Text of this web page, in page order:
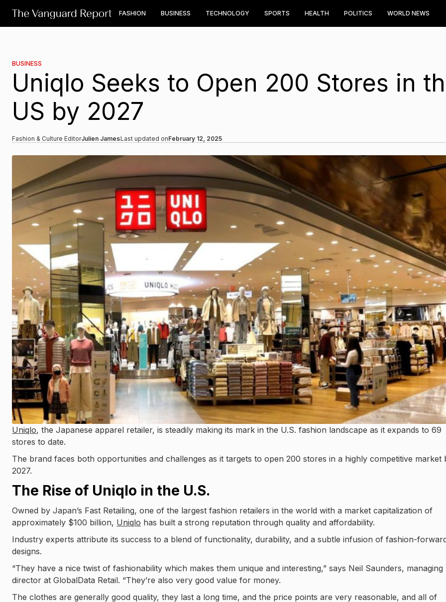
FASHION BUSINESS TECHNOLOGY SPORTS HEALTH POLITICS WORLD NEWS
BUSINESS
Uniqlo Seeks to Open 200 Stores in
US by 2027
Fashion & Culture EditorJulien JamesLast updated onFebruary 12, 2025
Uniqlo, the Japanese apparel retailer, is steadily making its mark in the U.S. fashion landscape as it expands to 69
stores to date.
The brand faces both opportunities and challenges as it targets to open 200 stores in a highly competitive market
2027.
The Rise of Uniqlo in the U.S.
Owned by Japan’s Fast Retailing, one of the largest fashion retailers in the world with a market capitalization of
approximately $100 billion, Uniqlo has built a strong reputation through quality and affordability.
Industry experts attribute its success to a blend of functionality, durability, and a subtle infusion of fashion-
designs.
“They have a nice twist of fashionability which makes them unique and interesting,” says Neil Saunders, managing
director at GlobalData Retail. “They’re also very good value for money.
The clothes are generally good quality, they last a long time, and the price points are very reasonable, and all of